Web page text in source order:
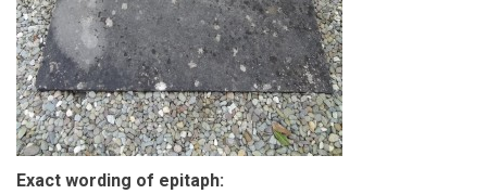
Exact wording of epitaph: